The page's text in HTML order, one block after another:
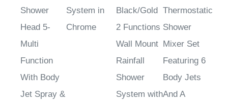
Shower
Head 5-
Multi
Function
With Body
Jet Spray &
System in
Chrome
Black/Gold
2 Functions
Wall Mount
Rainfall
Shower
System with
Thermostatic
Shower
Mixer Set
Featuring 6
Body Jets
And A